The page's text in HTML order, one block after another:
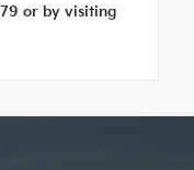
or by visiting